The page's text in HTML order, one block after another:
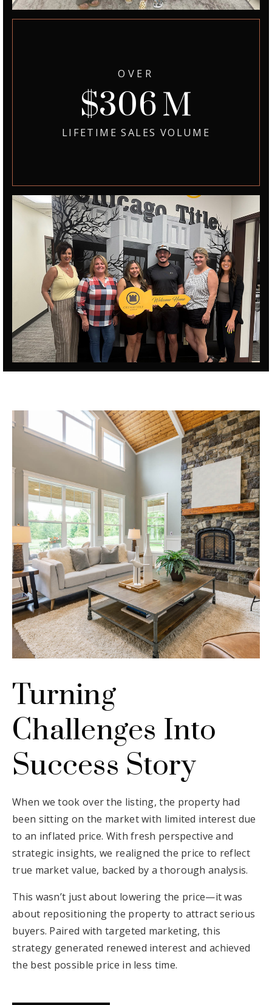
OVER
371
LIFETIME SALES VOLUME
Turning
Challenges Into
Success Story
When we took over the listing, the property had
been sitting on the market with limited interest due
to an inflated price. With fresh perspective and
strategic insights, we realigned the price to reflect
true market value, backed by a thorough analysis.
This wasn’t just about lowering the price—it was
about repositioning the property to attract serious
buyers. Paired with targeted marketing, this
strategy generated renewed interest and achieved
the best possible price in less time.